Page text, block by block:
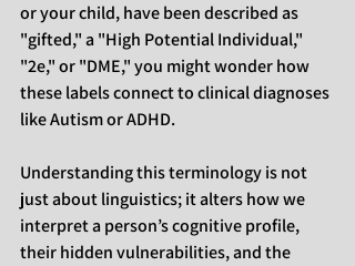
or your child, have been described as
"gifted," a "High Potential Individual,"
"2e," or "DME," you might wonder how
these labels connect to clinical diagnoses
like Autism or ADHD.
Understanding this terminology is not
just about linguistics; it alters how we
interpret a person’s cognitive profile,
their hidden vulnerabilities, and the